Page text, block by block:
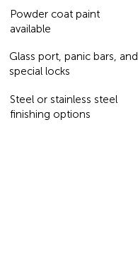
Powder coat paint
available
Glass port, panic bars, and
special locks
Steel or stainless steel
finishing options